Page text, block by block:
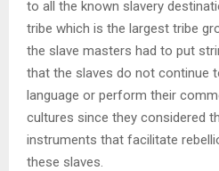
to all the known slavery
tribe which is the largest tribe
the slave masters had to put
that the slaves do not continue
language or perform their
cultures since they considered
instruments that facilitate
these slaves.